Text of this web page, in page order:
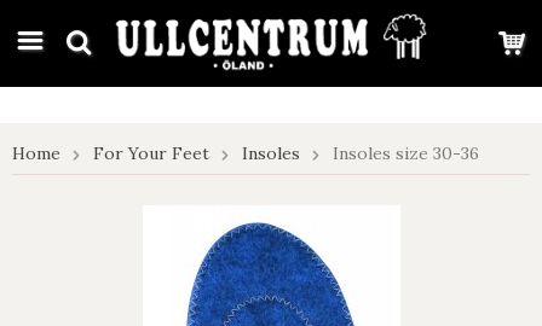
google-site-verification: google7e4b1026db5d9f32.html
Home For Your Feet Insoles Insoles size 30-36